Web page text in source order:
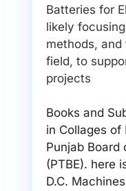
Batteries for
likely
methods,
field, to
projects
Books and
in Collages of
Punjab Board
(PTBE). here
D.C.